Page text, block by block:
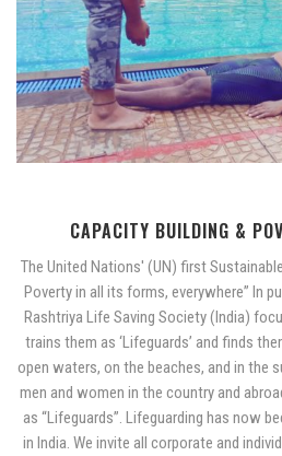
CAPACITY BUILDING &
The United Nations' (UN) first
Poverty in all its forms, everywhere” In
Rashtriya Life Saving Society (India)
trains them as ‘Lifeguards’ and finds
open waters, on the beaches, and in the
men and women in the country and
as “Lifeguards”. Lifeguarding has now
in India. We invite all corporate and